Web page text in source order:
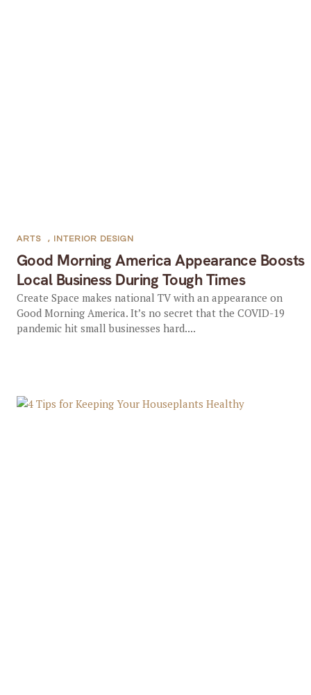
Good Morning America Appearance Boosts
Local Business During Tough Times
ARTS , INTERIOR DESIGN
Create Space makes national TV with an appearance on
Good Morning America. It’s no secret that the COVID-19
pandemic hit small businesses hard....